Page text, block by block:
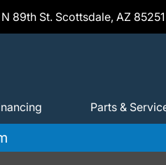
89th St. Scottsdale, AZ 85251
Parts &